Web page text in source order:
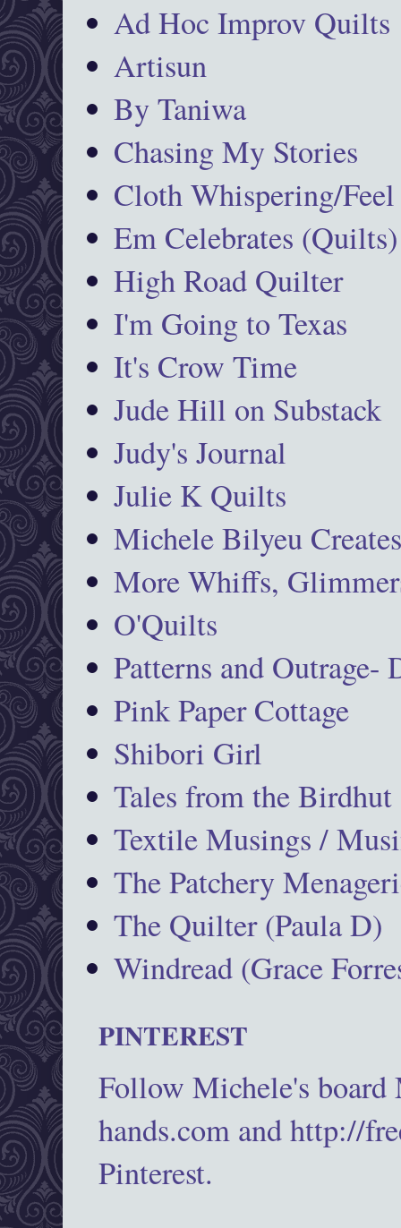
Ad Hoc Improv Quilts
Artisun
By Taniwa
Chasing My Stories
Cloth Whispering/Feel
Em Celebrates (Quilts)
High Road Quilter
I'm Going to Texas
It's Crow Time
Jude Hill on Substack
Judy's Journal
Julie K Quilts
Michele Bilyeu
More Whiffs,
O'Quilts
Patterns and Outrage-
Pink Paper Cottage
Shibori Girl
Tales from the Birdhut
Textile Musings /
The Patchery
The Quilter (Paula D)
Windread (Grace
PINTEREST
Follow Michele's
hands.com and http://
Pinterest.